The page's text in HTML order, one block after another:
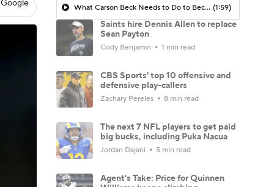
What Carson Beck Needs to Do to Become Cardinals Starter (1:59)
Saints hire Dennis Allen to replace
Sean Payton
Cody Benjamin 1 min read
CBS Sports' top 10 offensive and
defensive play-callers
Zachary Pereles 8 min read
The next 7 NFL players to get paid
big bucks, including Puka Nacua
Jordan Dajani 5 min read
Agent's Take: Price for Quinnen